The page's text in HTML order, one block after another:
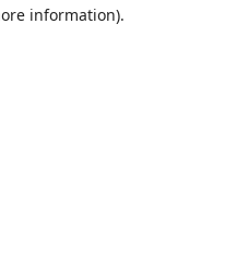
information).